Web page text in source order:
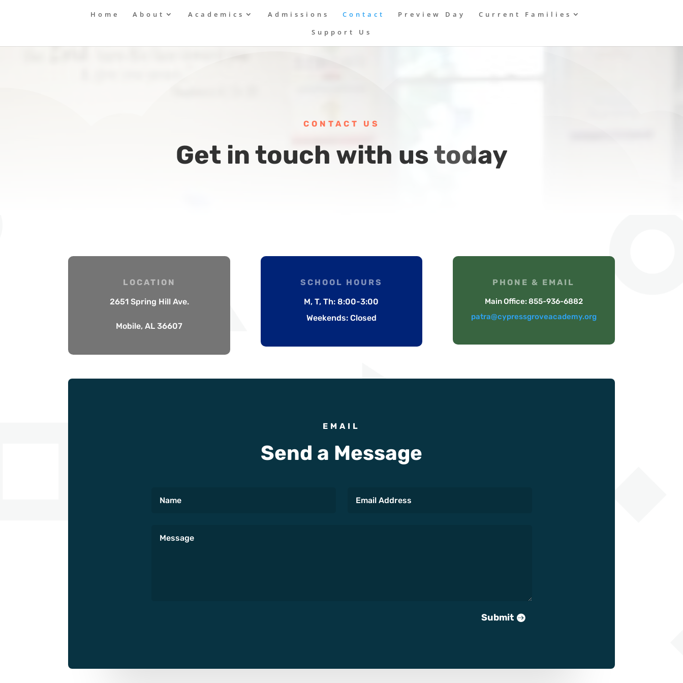
Home About Academics Admissions Contact Preview Day
Current Families
Support Us
CONTACT US
Get in touch with us today
LOCATION
2651 Spring Hill Ave.
Mobile, AL 36607
SCHOOL HOURS
M, T, Th: 8:00-3:00
Weekends: Closed
PHONE & EMAIL
Main Office: 855-936-6882
patra@cypressgroveacademy.org
EMAIL
Send a Message
Submit